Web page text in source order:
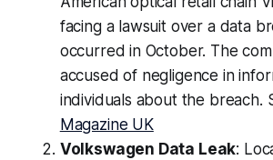
facing a lawsuit over a data
occurred in October. The
accused of negligence in
individuals about the breach.
Magazine UK
Volkswagen Data Leak: